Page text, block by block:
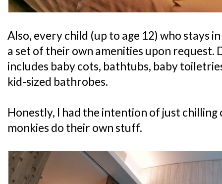
Also, every child (up to age 12) who stays
a set of their own amenities upon request.
includes baby cots, bathtubs, baby
kid-sized bathrobes.
Honestly, I had the intention of just chilling
monkies do their own stuff.